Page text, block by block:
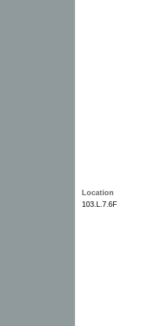
Location
103.L.7.6F